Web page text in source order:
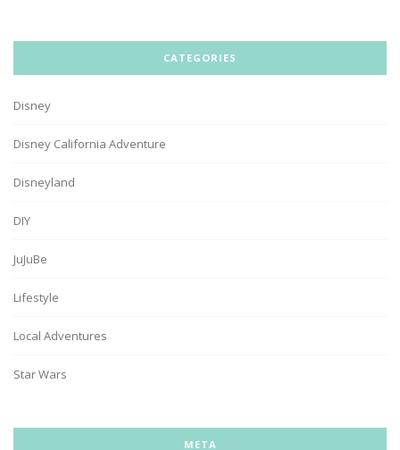
CATEGORIES
Disney
Disney California Adventure
Disneyland
DIY
JuJuBe
Lifestyle
Local Adventures
Star Wars
META